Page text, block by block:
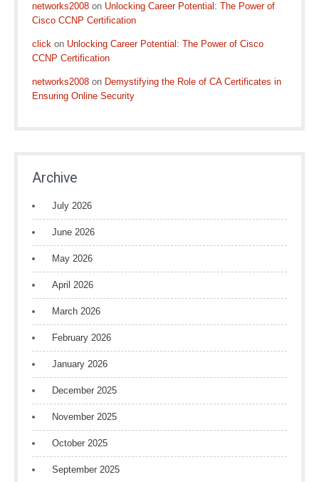
networks2008 on Unlocking Career Potential: The Power of
Cisco CCNP Certification
click on Unlocking Career Potential: The Power of Cisco
CCNP Certification
networks2008 on Demystifying the Role of CA Certificates in
Ensuring Online Security
Archive
July 2026
June 2026
May 2026
April 2026
March 2026
February 2026
January 2026
December 2025
November 2025
October 2025
September 2025